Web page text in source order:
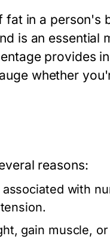
in a person's
is an essential
provides
whether
reasons:
with
gain muscle,